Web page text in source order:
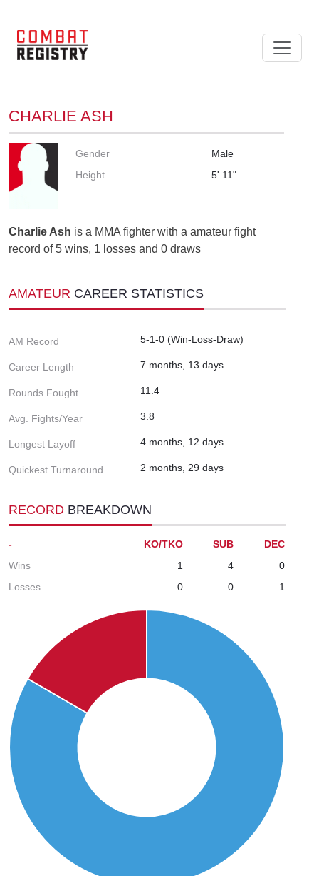
CHARLIE ASH
Gender
Male
Height
5' 11"
Charlie Ash is a MMA fighter with a amateur fight
record of 5 wins, 1 losses and 0 draws
AMATEUR CAREER STATISTICS
AM Record 5-1-0 (Win-Loss-Draw)
Career Length 7 months, 13 days
Rounds Fought 11.4
Avg. Fights/Year 3.8
Longest Layoff 4 months, 12 days
Quickest Turnaround 2 months, 29 days
RECORD BREAKDOWN
- KO/TKO SUB
DEC
Wins
1 4
0
Losses
0 0 1